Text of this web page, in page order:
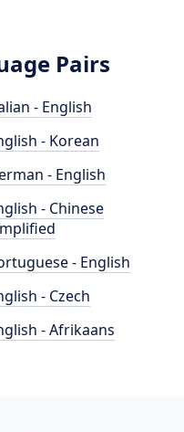
Pairs
- English
- Korean
- English
- Chinese
- English
- Czech
- Afrikaans